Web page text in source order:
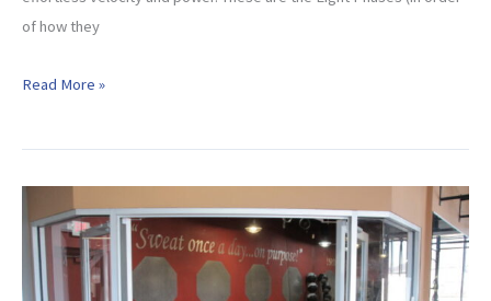
of how they
Compensations
That
Rob
You
Read More »